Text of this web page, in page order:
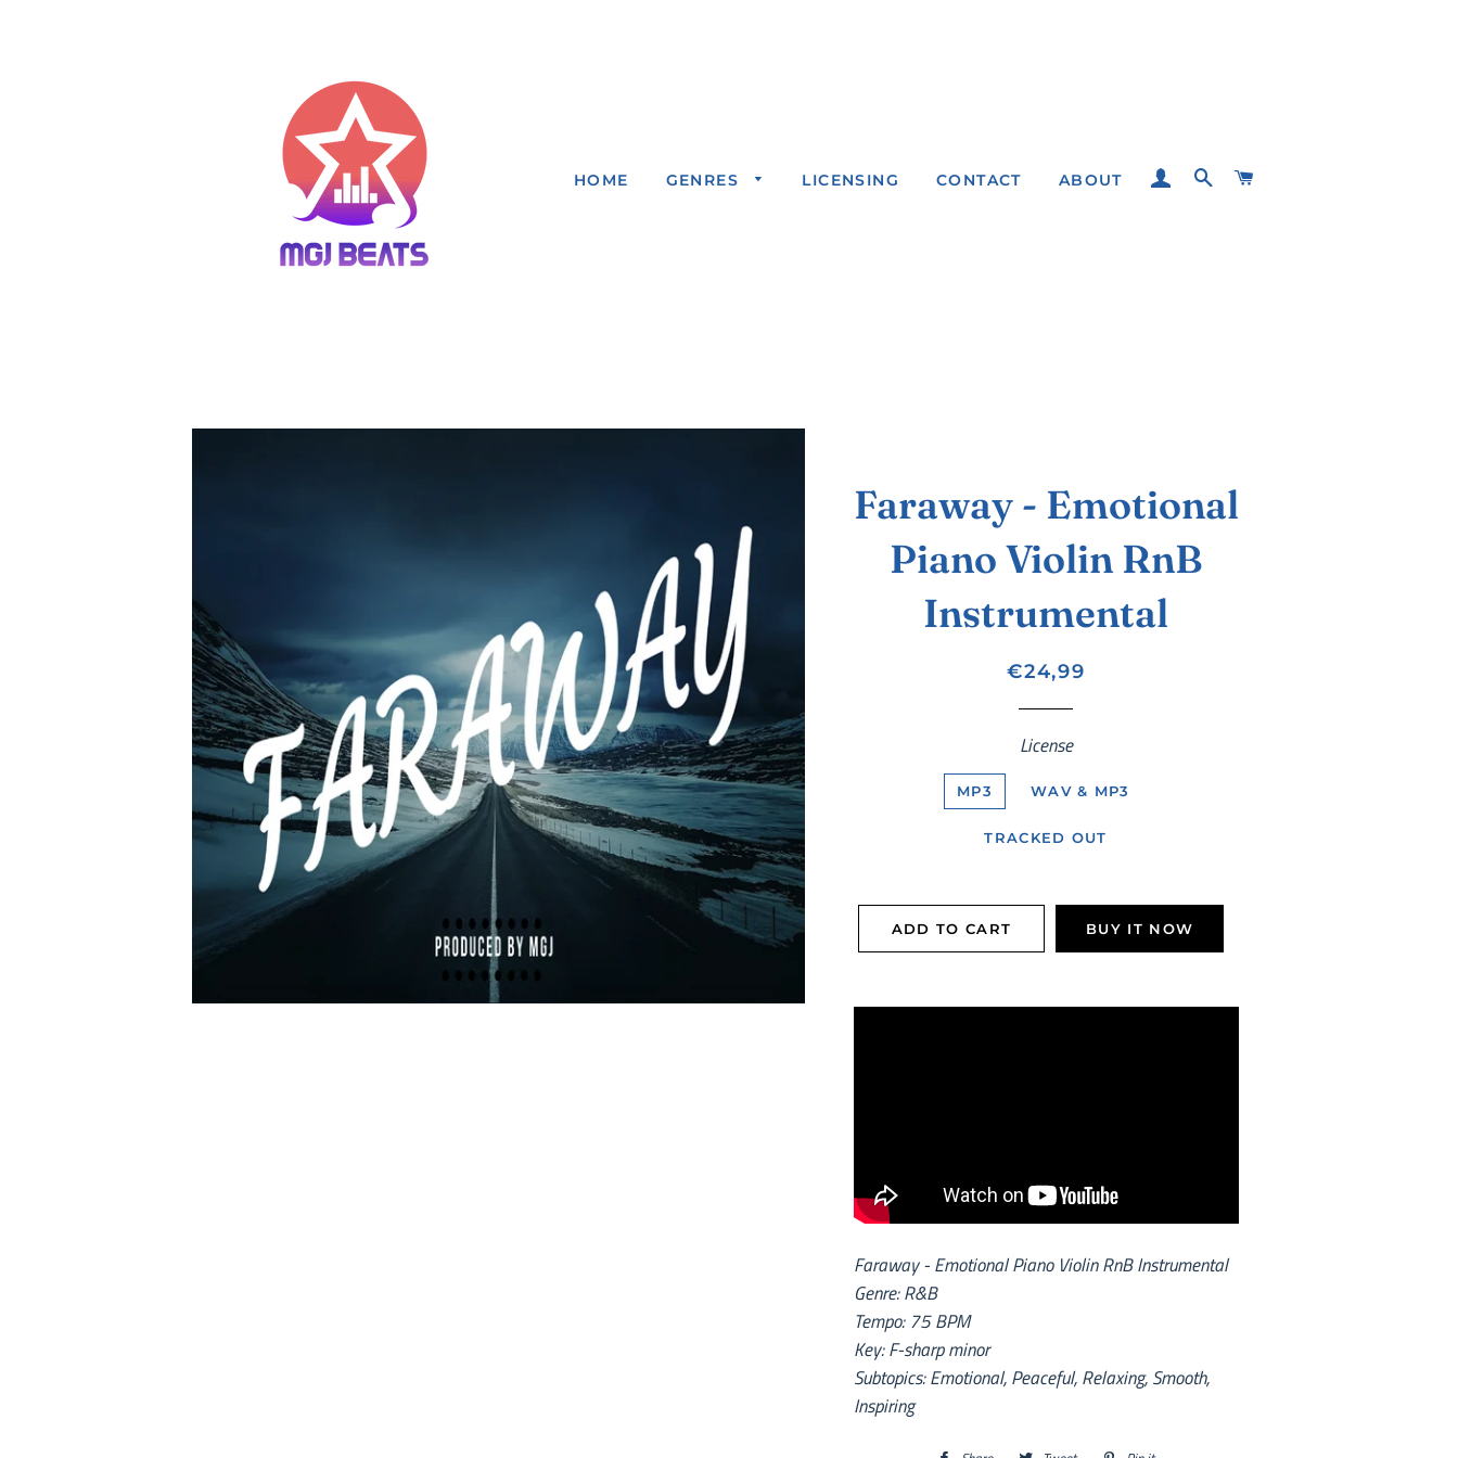
HOME GENRES LICENSING CONTACT ABOUT LOG INSEARCH
Faraway - Emotional
Piano Violin RnB
Instrumental
Regular
Sale
€24,99
License
MP3 WAV & MP3
TRACKED OUT
ADD TO CART BUY IT NOW
Faraway - Emotional Piano Violin RnB Instrumental
Genre: R&B
Tempo: 75 BPM
Key: F-sharp minor
Subtopics: Emotional, Peaceful, Relaxing, Smooth,
Inspiring